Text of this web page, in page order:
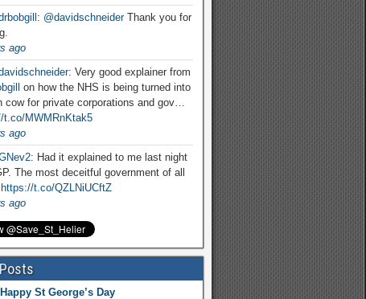
: @davidschneiderThank you for
ago
: Very good explainer from
on how the NHS is being turned into
cow for private corporations and gov…
t.co/MWMRnKtak5
ago
: Had it explained to me last night
The most deceitful government of all
https://t.co/QZLNiUCftZ
ago
Happy St George’s Day